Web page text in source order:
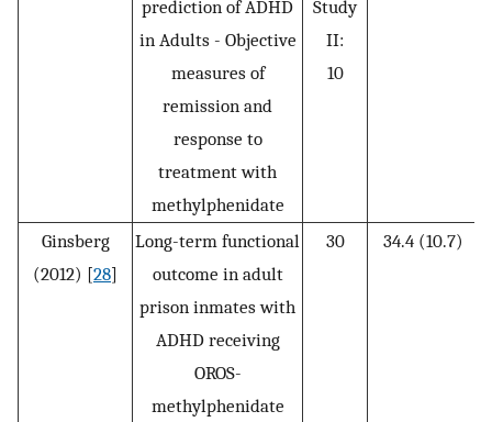
prediction of ADHD
in Adults - Objective
measures of
remission and
response to
treatment with
methylphenidate
Study
II:
10
Ginsberg
(2012) [28]
Long-term functional
outcome in adult
prison inmates with
ADHD receiving
OROS-
methylphenidate
30
34.4 (10.7)